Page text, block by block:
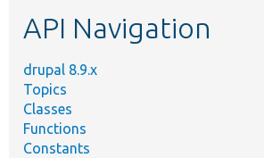
API Navigation
drupal 8.9.x
Topics
Classes
Functions
Constants